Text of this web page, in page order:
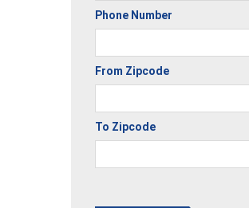
Phone Number
From Zipcode
To Zipcode